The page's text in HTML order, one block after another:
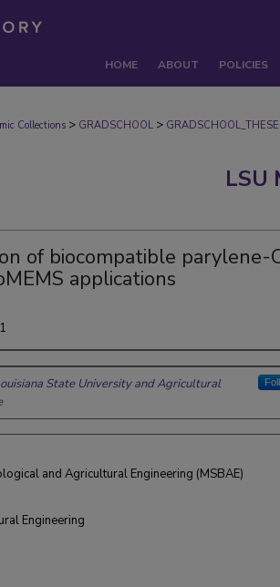
HOME ABOUT POLICIES
Collections > GRADSCHOOL >
LSU
of biocompatible parylene-
applications
State University and Agricultural
and Agricultural Engineering (MSBAE)
Engineering